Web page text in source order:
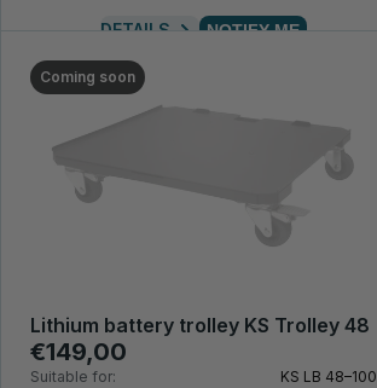
DETAILS NOTIFY ME
Coming soon
Lithium battery trolley KS Trolley 48
€149,00
Suitable for: KS LB 48–100